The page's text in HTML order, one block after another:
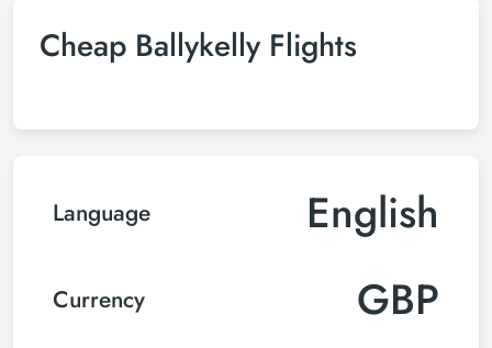
Cheap Ballykelly Flights
Language English
Currency GBP